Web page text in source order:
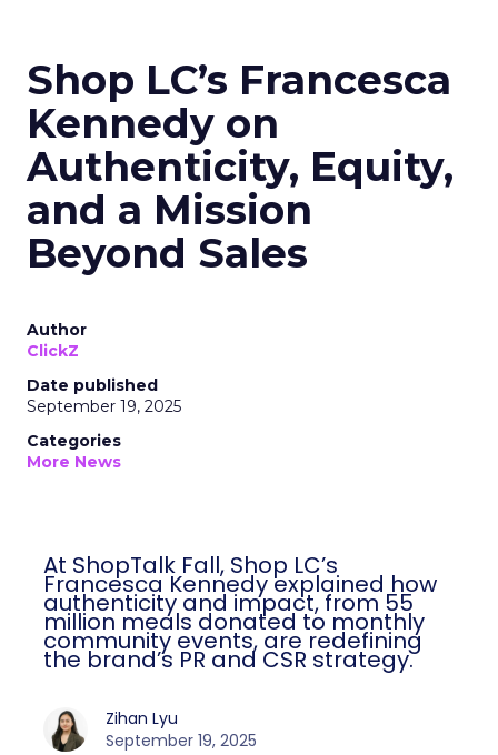
Shop LC’s Francesca
Kennedy on
Authenticity, Equity,
and a Mission
Beyond Sales
Author
ClickZ
Date published
September 19, 2025
Categories
More News
At ShopTalk Fall, Shop LC’s
Francesca Kennedy explained how
authenticity and impact, from 55
million meals donated to monthly
community events, are redefining
the brand’s PR and CSR strategy.
Zihan Lyu
September 19, 2025